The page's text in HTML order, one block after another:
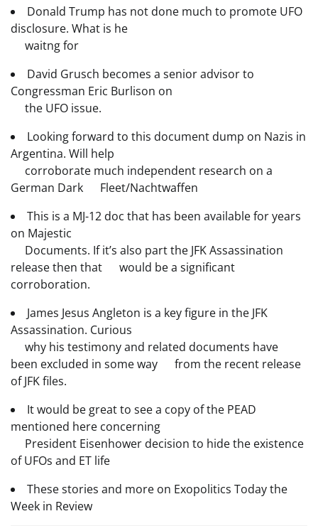
Donald Trump has not done much to promote UFO
disclosure. What is he
waitng for
David Grusch becomes a senior advisor to
Congressman Eric Burlison on
the UFO issue.
Looking forward to this document dump on Nazis in
Argentina. Will help
corroborate much independent research on a
German Dark Fleet/Nachtwaffen
This is a MJ-12 doc that has been available for years
on Majestic
Documents. If it’s also part the JFK Assassination
release then that would be a significant
corroboration.
James Jesus Angleton is a key figure in the JFK
Assassination. Curious
why his testimony and related documents have
been excluded in some way from the recent release
of JFK files.
It would be great to see a copy of the PEAD
mentioned here concerning
President Eisenhower decision to hide the existence
of UFOs and ET life
These stories and more on Exopolitics Today the
Week in Review